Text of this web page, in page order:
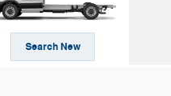
Search New